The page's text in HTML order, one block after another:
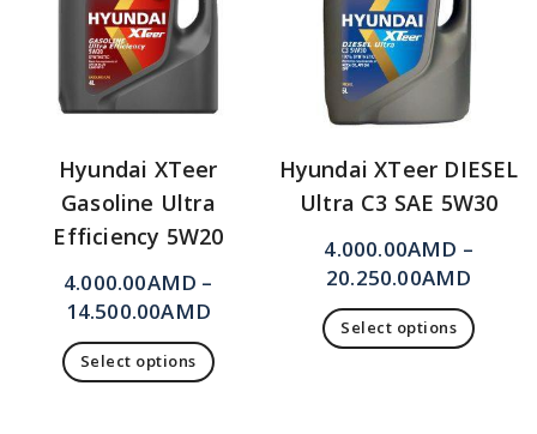
Hyundai XTeer
Gasoline Ultra
Efficiency 5W20
4.000.00AMD –
14.500.00AMD
Select options
Hyundai XTeer DIESEL
Ultra C3 SAE 5W30
4.000.00AMD –
20.250.00AMD
Select options